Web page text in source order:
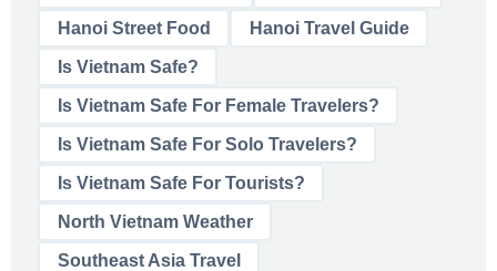
Hanoi Street Food Hanoi Travel Guide
Is Vietnam Safe?
Is Vietnam Safe For Female Travelers?
Is Vietnam Safe For Solo Travelers?
Is Vietnam Safe For Tourists?
North Vietnam Weather
Southeast Asia Travel